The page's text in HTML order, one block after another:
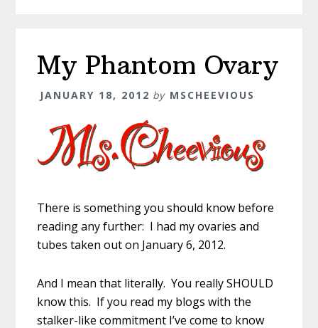
My Phantom Ovary
JANUARY 18, 2012 by MSCHEEVIOUS
There is something you should know before
reading any further: I had my ovaries and
tubes taken out on January 6, 2012.
And I mean that literally. You really SHOULD
know this. If you read my blogs with the
stalker-like commitment I’ve come to know